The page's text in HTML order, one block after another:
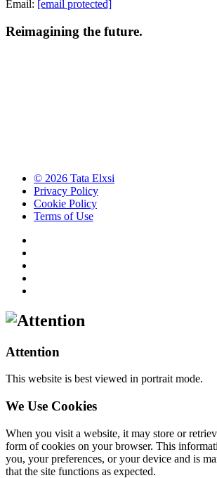
Email: [email protected]
Reimagining the future.
© 2026 Tata Elxsi
Privacy Policy
Cookie Policy
Terms of Use
Attention
This website is best viewed in portrait mode.
We Use Cookies
When you visit a website, it may store or
form of cookies on your browser. This
you, your preferences, or your device and is
that the site functions as expected.